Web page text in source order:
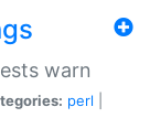
warn
perl